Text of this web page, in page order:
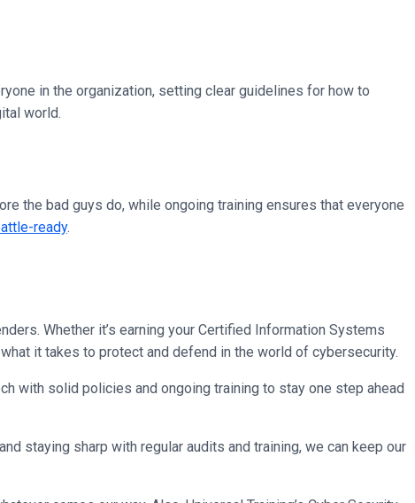
in the organization, setting clear guidelines for how to
world.
the bad guys do, while ongoing training ensures that everyone
ready.
Whether it’s earning your Certified Information Systems
it takes to protect and defend in the world of cybersecurity.
with solid policies and ongoing training to stay one step ahead
staying sharp with regular audits and training, we can keep our